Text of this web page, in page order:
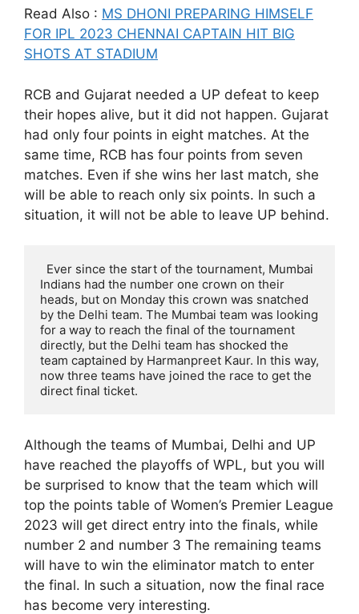
Read Also : MS DHONI PREPARING HIMSELF
FOR IPL 2023 CHENNAI CAPTAIN HIT BIG
SHOTS AT STADIUM
RCB and Gujarat needed a UP defeat to keep
their hopes alive, but it did not happen. Gujarat
had only four points in eight matches. At the
same time, RCB has four points from seven
matches. Even if she wins her last match, she
will be able to reach only six points. In such a
situation, it will not be able to leave UP behind.
Indians had the number one crown on their
heads, but on Monday this crown was snatched
by the Delhi team. The Mumbai team was looking
for a way to reach the final of the tournament
directly, but the Delhi team has shocked the
team captained by Harmanpreet Kaur. In this way,
now three teams have joined the race to get the
direct final ticket.
Although the teams of Mumbai, Delhi and UP
have reached the playoffs of WPL, but you will
be surprised to know that the team which will
top the points table of Women’s Premier League
2023 will get direct entry into the finals, while
number 2 and number 3 The remaining teams
will have to win the eliminator match to enter
the final. In such a situation, now the final race
has become very interesting.